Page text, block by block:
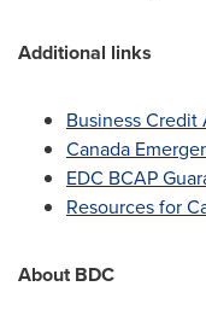
Additional links
Business Credit
Canada
EDC BCAP
Resources for
About BDC